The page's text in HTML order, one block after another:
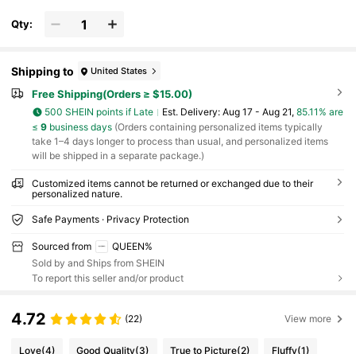
Qty:
Shipping to United States
Free Shipping(Orders ≥ $15.00)
500 SHEIN points if Late ​Est. Delivery: Aug 17 - Aug 21, 85.11% are
≤ 9business days(Orders containing personalized items typically
take 1–4 days longer to process than usual, and personalized items
will be shipped in a separate package.)
Customized items cannot be returned or exchanged due to their
personalized nature.
Safe Payments · Privacy Protection
Sourced from
QUEEN%
Sold by and Ships from SHEIN
To report this seller and/or product
4.72 (22) View more
Love(4) Good Quality(3) True to Picture(2) Fluffy(1)